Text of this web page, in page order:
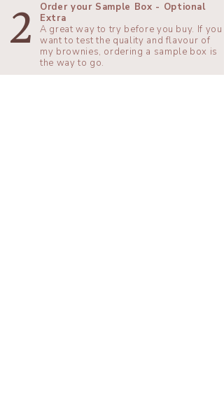
2
Order your Sample Box - Optional
Extra
​A great way to try before you buy. If you
want to test the quality and flavour of
my brownies, ordering a sample box is
the way to go.